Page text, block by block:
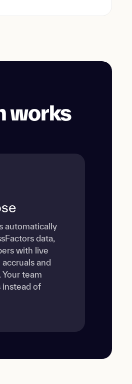
works
automatically
data,
with live
and
team
instead of